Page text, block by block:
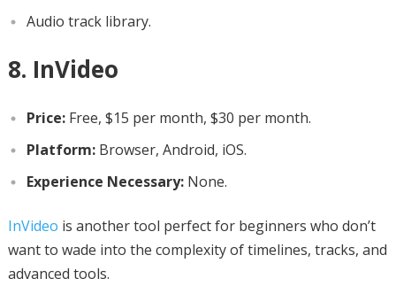
Audio track library.
8. InVideo
Price:Free, $15 per month, $30 per month.
Platform:Browser, Android, iOS.
Experience Necessary:None.
InVideo is another tool perfect for beginners who don’t
want to wade into the complexity of timelines, tracks, and
advanced tools.